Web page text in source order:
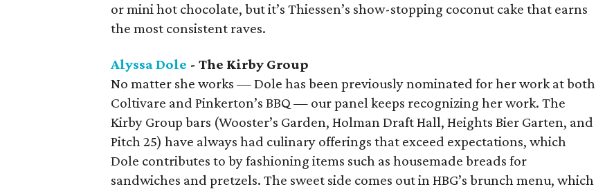
or mini hot chocolate, but it’s Thiessen’s show-stopping coconut cake that earns
the most consistent raves.
Alyssa Dole - The Kirby Group
No matter she works — Dole has been previously nominated for her work at both
Coltivare and Pinkerton’s BBQ — our panel keeps recognizing her work. The
Kirby Group bars (Wooster’s Garden, Holman Draft Hall, Heights Bier Garten, and
Pitch 25) have always had culinary offerings that exceed expectations, which
Dole contributes to by fashioning items such as housemade breads for
sandwiches and pretzels. The sweet side comes out in HBG’s brunch menu, which